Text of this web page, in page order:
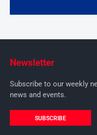
Newsletter
Subscribe to our weekly
news and events.
SUBSCRIBE